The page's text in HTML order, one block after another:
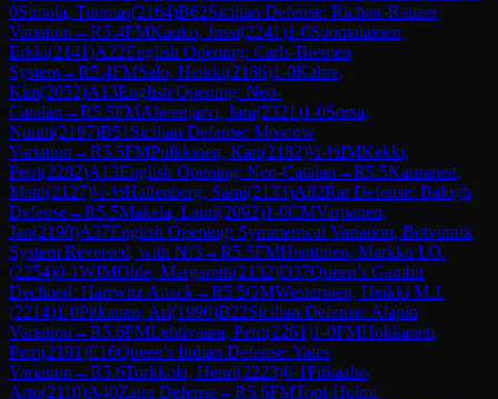
0Simola, Tuomas(2164)B62Sicilian Defense: Richter-Rauzer
Variation →R5.4FMKauko, Jussi(2241)1-0Suomalainen,
Erkki(2141)A22English Opening: Carls-Bremen
System→R5.4FMSalo, Heikki(2186)1-0Kahre,
Kim(2052)A13English Opening: Neo-
Catalan →R5.5FMAhvenjarvi, Jani(2321)1-0Sorsa,
Nuutti(2197)B51 Sicilian Defense: Moscow
Variation →R5.5FMPulkkinen, Kari(2182)½-½IMKekki,
Petri(2282)A13English Opening: Neo-Catalan →R5.5Kauranen,
Matti(2127)½-½Hallenberg, Sami(2133)A82Rat Defense: Balogh
Defense→R5.5Makela, Lauri(2092)1-0CMVarpanen,
Jan(2198)A37English Opening: Symmetrical Variation, Botvinnik
System Reversed, with Nf3→R5.5FMHenttinen, Markku I.O.
(2254)0-1WIMOlde, Margareth(2132)D37Queen's Gambit
Declined: Harrwitz Attack→R5.5GMWesterinen, Heikki M.J.
(2214)1-0Pitkanen, Ari(1990)B22Sicilian Defense: Alapin
Variation →R5.6FMLehtivaara, Petri(2261)1-0FMHokkanen,
Petri(2191)E16Queen's Indian Defense: Yates
Variation →R5.6Torkkola, Henri(2223)0-1Pitkaaho,
Arto(2110)A40Zaire Defense→R5.6FMTopi-Hulmi,